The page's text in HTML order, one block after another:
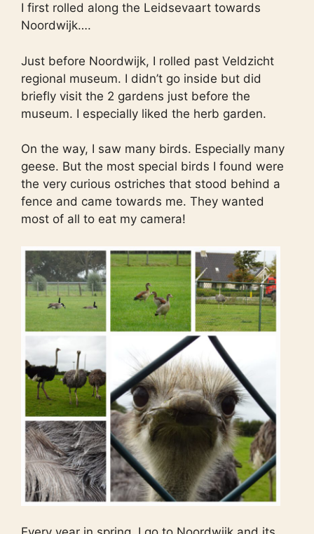
I first rolled along the Leidsevaart towards
Noordwijk….
Just before Noordwijk, I rolled past Veldzicht
regional museum. I didn’t go inside but did
briefly visit the 2 gardens just before the
museum. I especially liked the herb garden.
On the way, I saw many birds. Especially many
geese. But the most special birds I found were
the very curious ostriches that stood behind a
fence and came towards me. They wanted
most of all to eat my camera!